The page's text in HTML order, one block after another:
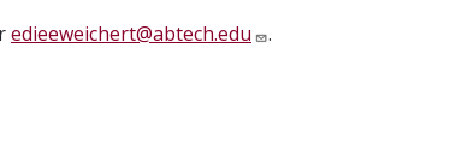
edieeweichert@abtech.edu .